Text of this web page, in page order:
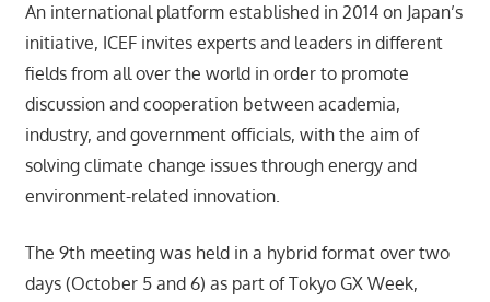
An international platform established in 2014 on Japan’s
initiative, ICEF invites experts and leaders in different
fields from all over the world in order to promote
discussion and cooperation between academia,
industry, and government officials, with the aim of
solving climate change issues through energy and
environment-related innovation.
The 9th meeting was held in a hybrid format over two
days (October 5 and 6) as part of Tokyo GX Week,